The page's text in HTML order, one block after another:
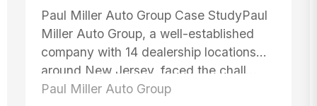
Paul Miller Auto Group Case StudyPaul
Miller Auto Group, a well-established
company with 14 dealership locations
around New Jersey, faced the chall...
Paul Miller Auto Group